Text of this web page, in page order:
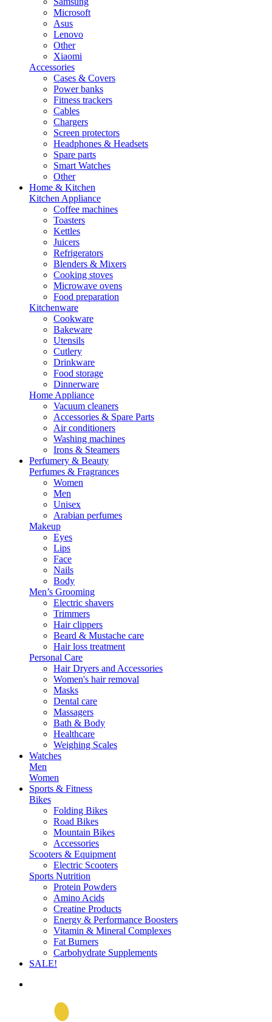
Microsoft
Asus
Lenovo
Other
Xiaomi
Accessories
Cases & Covers
Power banks
Fitness trackers
Cables
Chargers
Screen protectors
Headphones & Headsets
Spare parts
Smart Watches
Other
Home & Kitchen
Kitchen Appliance
Coffee machines
Toasters
Kettles
Juicers
Refrigerators
Blenders & Mixers
Cooking stoves
Microwave ovens
Food preparation
Kitchenware
Cookware
Bakeware
Utensils
Cutlery
Drinkware
Food storage
Dinnerware
Home Appliance
Vacuum cleaners
Accessories & Spare Parts
Air conditioners
Washing machines
Irons & Steamers
Perfumery & Beauty
Perfumes & Fragrances
Women
Men
Unisex
Arabian perfumes
Makeup
Eyes
Lips
Face
Nails
Body
Men’s Grooming
Electric shavers
Trimmers
Hair clippers
Beard & Mustache care
Hair loss treatment
Personal Care
Hair Dryers and Accessories
Women's hair removal
Masks
Dental care
Massagers
Bath & Body
Healthcare
Weighing Scales
Watches
Men
Women
Sports & Fitness
Bikes
Folding Bikes
Road Bikes
Mountain Bikes
Accessories
Scooters & Equipment
Electric Scooters
Sports Nutrition
Protein Powders
Amino Acids
Creatine Products
Energy & Performance Boosters
Vitamin & Mineral Complexes
Fat Burners
Carbohydrate Supplements
SALE!